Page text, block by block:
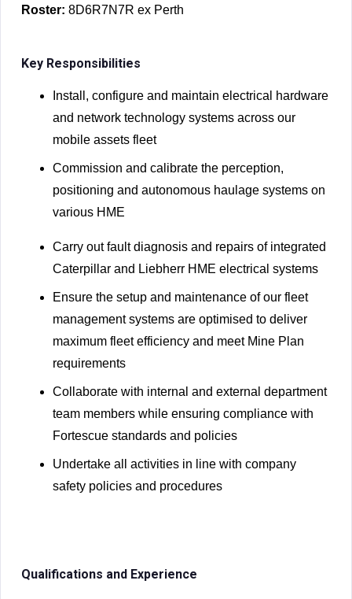
Roster: 8D6R7N7R ex Perth
Key Responsibilities
Install, configure and maintain electrical hardware
and network technology systems across our
mobile assets fleet
Commission and calibrate the perception,
positioning and autonomous haulage systems on
various HME
Carry out fault diagnosis and repairs of integrated
Caterpillar and Liebherr HME electrical systems
Ensure the setup and maintenance of our fleet
management systems are optimised to deliver
maximum fleet efficiency and meet Mine Plan
requirements
Collaborate with internal and external department
team members while ensuring compliance with
Fortescue standards and policies
Undertake all activities in line with company
safety policies and procedures
Qualifications and Experience